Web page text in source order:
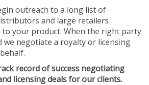
outreach to a long list of
and large retailers
your product. When the right party
we negotiate a royalty or licensing
record of success negotiating
licensing deals for our clients.